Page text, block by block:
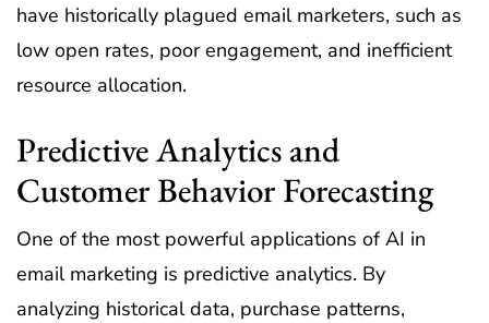
have historically plagued email marketers, such as
low open rates, poor engagement, and inefficient
resource allocation.
Predictive Analytics and
Customer Behavior Forecasting
One of the most powerful applications of AI in
email marketing is predictive analytics. By
analyzing historical data, purchase patterns,